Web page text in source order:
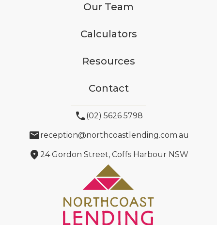
Our Team
Calculators
Resources
Contact
phone (02) 5626 5798
emailreception@northcoastlending.com.au
location_on 24 Gordon Street, Coffs Harbour NSW